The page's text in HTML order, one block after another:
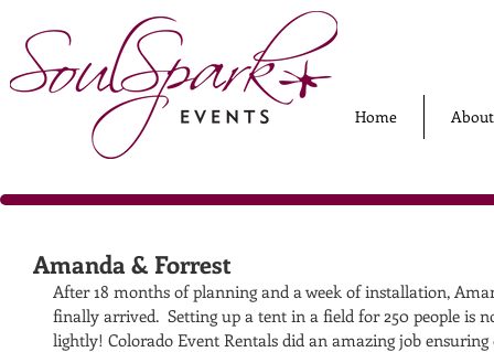
Home About
Amanda & Forrest
After 18 months of planning and a week of installation,
finally arrived.  Setting up a tent in a field for 250 people is
lightly! Colorado Event Rentals did an amazing job